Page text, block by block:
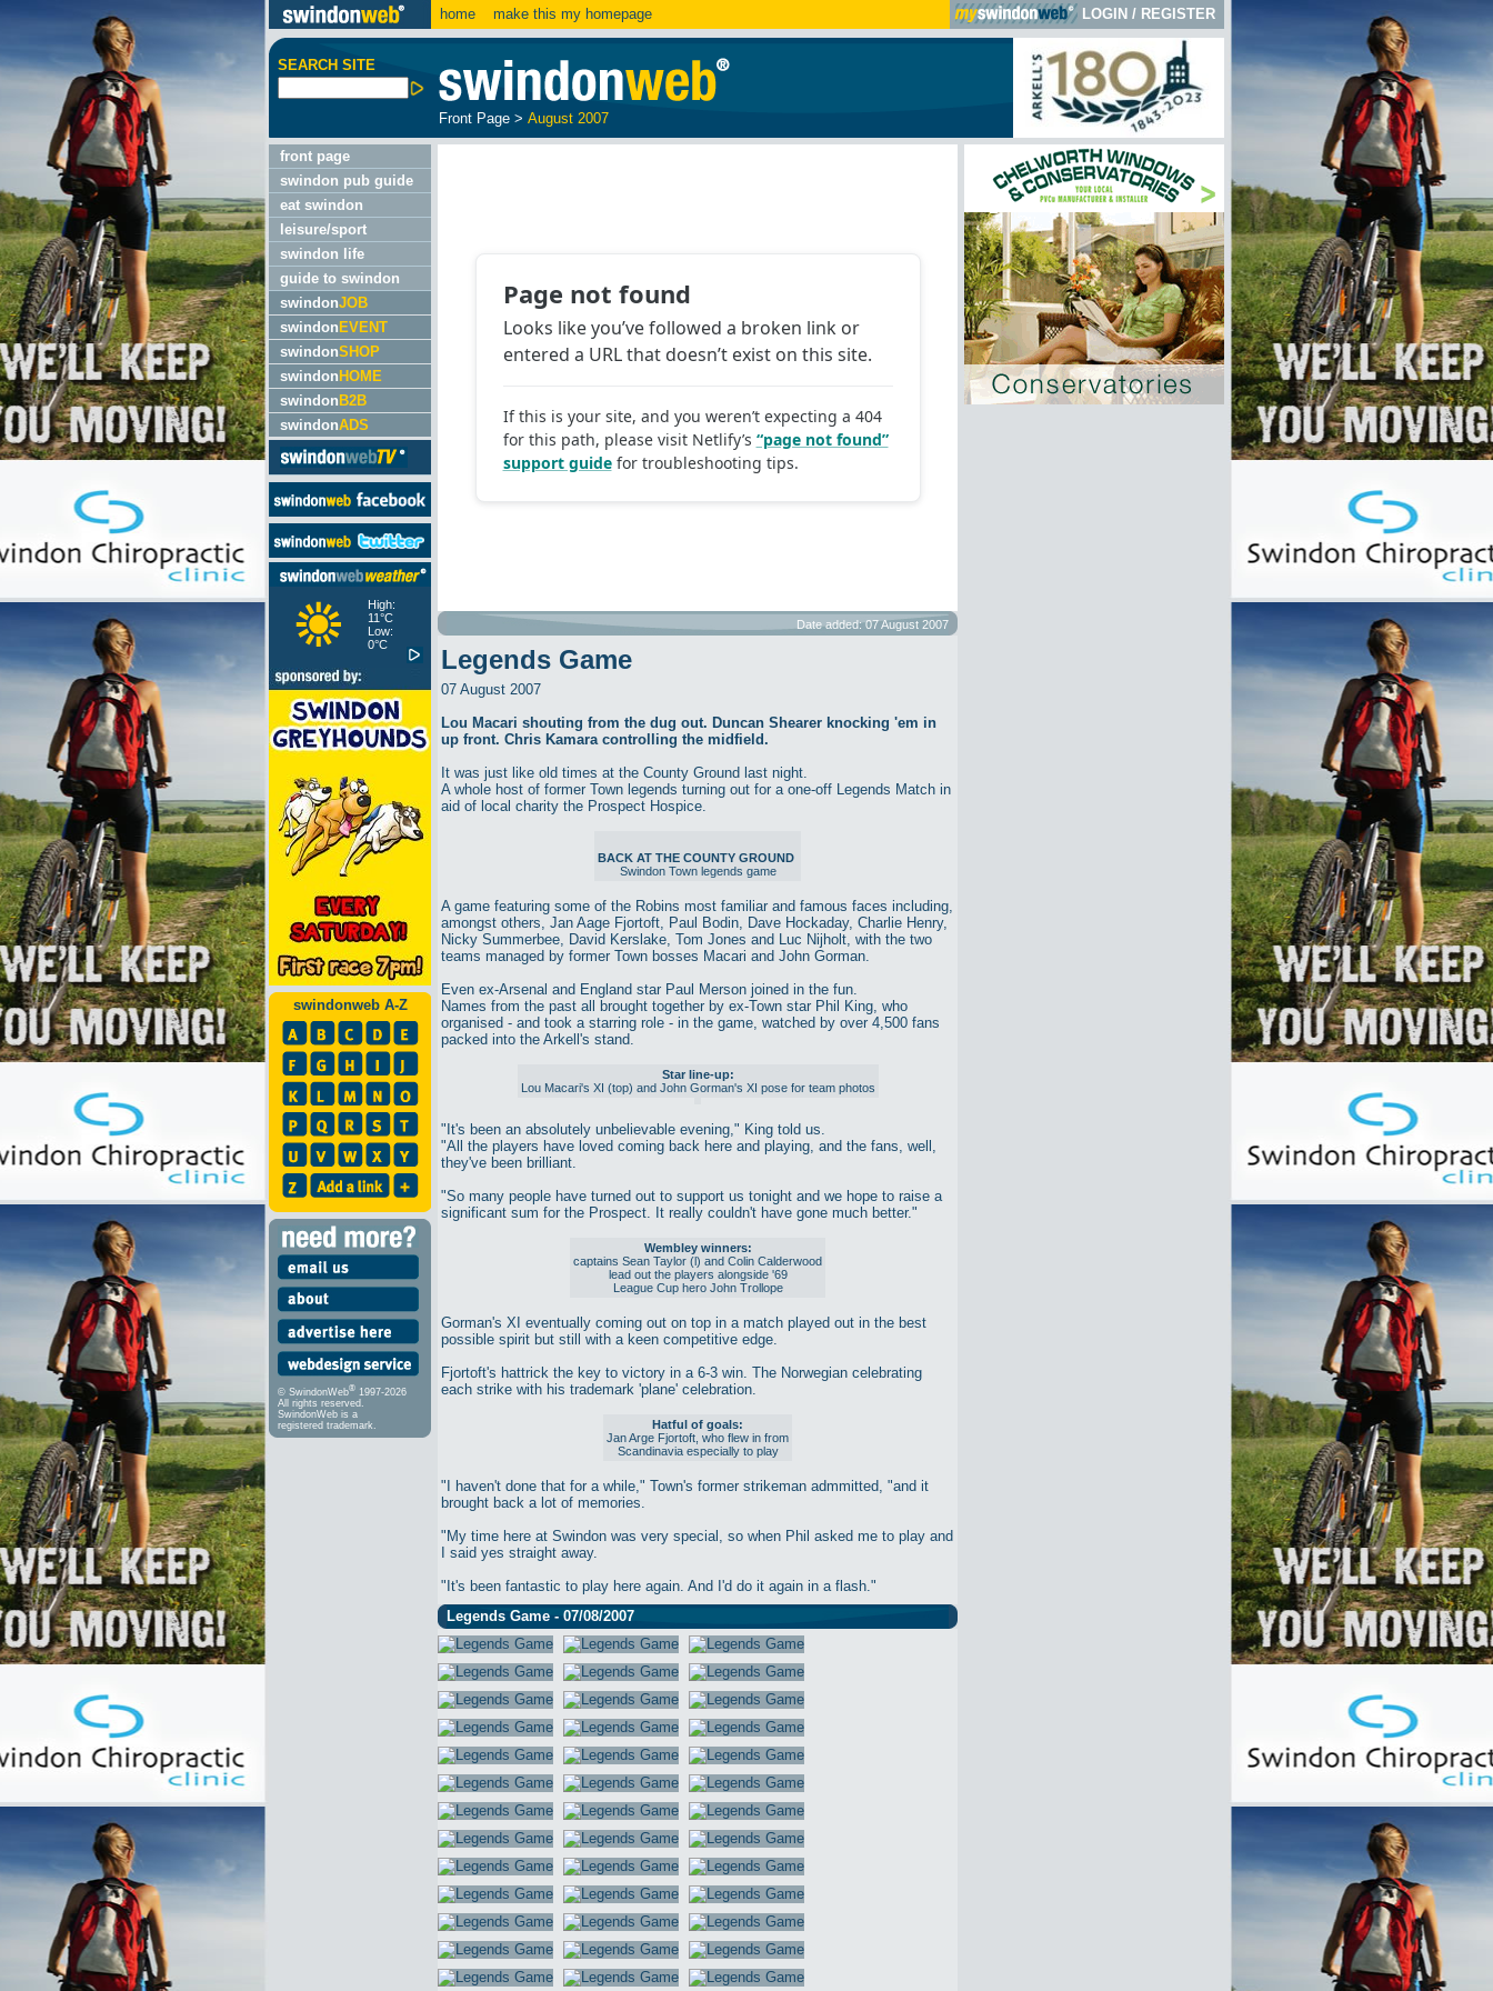
home make this my homepage LOGIN / REGISTER
SEARCH SITE
Front Page > August 2007
front page
swindon pub guide
eat swindon
leisure/sport
swindon life
guide to swindon
swindonJOB
swindon EVENT
swindonSHOP
swindon HOME
swindon B2B
swindonADS
High:
11°C
Low:
0°C
swindonweb A-Z
© SwindonWeb® 1997-2026
All rights reserved.
SwindonWeb is a
registered trademark.
Date added: 07 August 2007
Legends Game
07 August 2007
Lou Macari shouting from the dug out. Duncan Shearer knocking 'em in
up front. Chris Kamara controlling the midfield.
It was just like old times at the County Ground last night.
A whole host of former Town legends turning out for a one-off Legends Match in
aid of local charity the Prospect Hospice.
BACK AT THE COUNTY GROUND
Swindon Town legends game
A game featuring some of the Robins most familiar and famous faces including,
amongst others, Jan Aage Fjortoft, Paul Bodin, Dave Hockaday, Charlie Henry,
Nicky Summerbee, David Kerslake, Tom Jones and Luc Nijholt, with the two
teams managed by former Town bosses Macari and John Gorman.
Even ex-Arsenal and England star Paul Merson joined in the fun.
Names from the past all brought together by ex-Town star Phil King, who
organised - and took a starring role - in the game, watched by over 4,500 fans
packed into the Arkell's stand.
Star line-up:
Lou Macari's XI (top) and John Gorman's XI pose for team photos
"It's been an absolutely unbelievable evening," King told us.
"All the players have loved coming back here and playing, and the fans, well,
they've been brilliant.
"So many people have turned out to support us tonight and we hope to raise a
significant sum for the Prospect. It really couldn't have gone much better."
Wembley winners:
captains Sean Taylor (l) and Colin Calderwood
lead out the players alongside '69
League Cup hero John Trollope
Gorman's XI eventually coming out on top in a match played out in the best
possible spirit but still with a keen competitive edge.
Fjortoft's hattrick the key to victory in a 6-3 win. The Norwegian celebrating
each strike with his trademark 'plane' celebration.
Hatful of goals:
Jan Arge Fjortoft, who flew in from
Scandinavia especially to play
"I haven't done that for a while," Town's former strikeman admmitted, "and it
brought back a lot of memories.
"My time here at Swindon was very special, so when Phil asked me to play and
I said yes straight away.
"It's been fantastic to play here again. And I'd do it again in a flash."
Legends Game - 07/08/2007